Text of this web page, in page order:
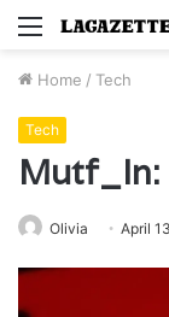
Menu
Home / Tech
Tech
Mutf_In:
Olivia April